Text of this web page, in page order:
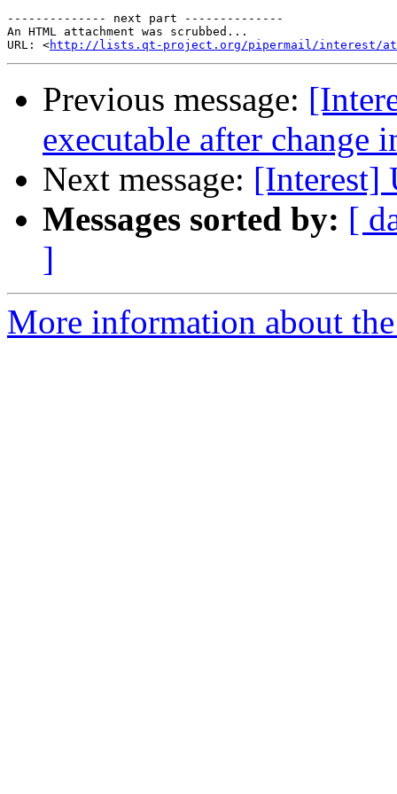
-------------- next part --------------
An HTML attachment was scrubbed...
URL: <http://lists.qt-project.org/pipermail/interest/
Previous message:
executable after change
Next message: [Interest]
Messages sorted by: [
]
More information about